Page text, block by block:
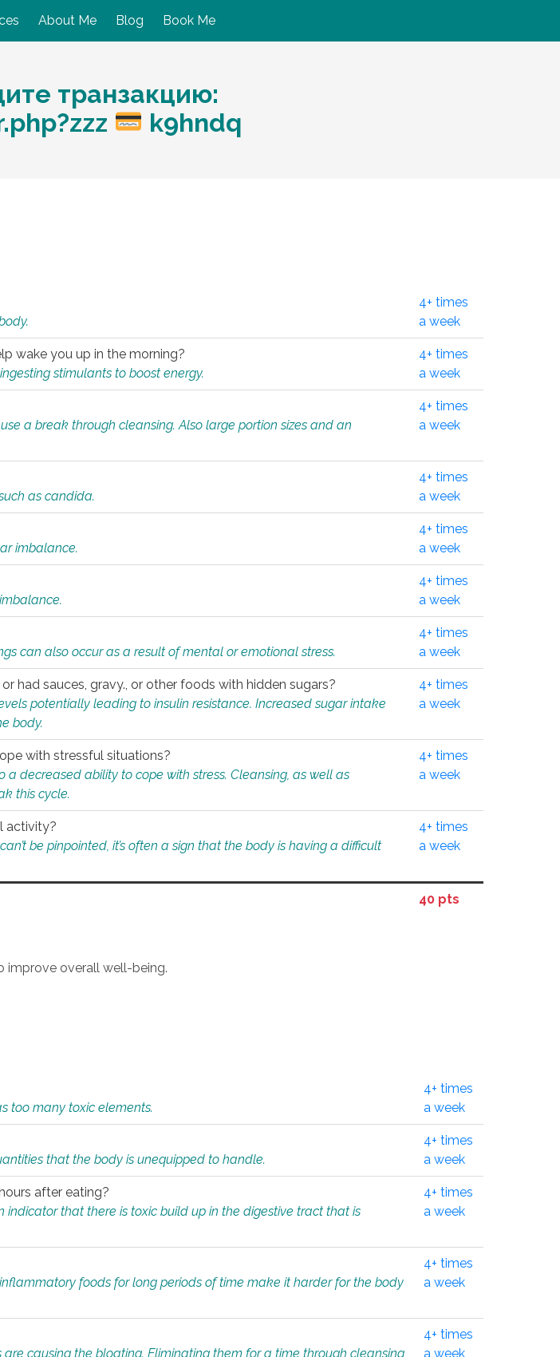
About Me Blog Book Me
транзакцию:
k9hndq
4+ times
a week
wake you up in the morning?
stimulants to boost energy.
4+ times
a week
a break through cleansing. Also large portion sizes and an
4+ times
a week
as candida.
4+ times
a week
imbalance.
4+ times
a week
4+ times
a week
can also occur as a result of mental or emotional stress.
4+ times
a week
had sauces, gravy., or other foods with hidden sugars?
potentially leading to insulin resistance. Increased sugar intake
body.
4+ times
a week
with stressful situations?
decreased ability to cope with stress. Cleansing, as well as
this cycle.
4+ times
a week
activity?
be pinpointed, it’s often a sign that the body is having a difficult
4+ times
a week
40 pts
improve overall well-being.
too many toxic elements.
4+ times
a week
that the body is unequipped to handle.
4+ times
a week
after eating?
that there is toxic build up in the digestive tract that is
4+ times
a week
foods for long periods of time make it harder for the body
4+ times
a week
causing the bloating. Eliminating them for a time through cleansing
4+ times
a week